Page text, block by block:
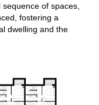
of spaces,
fostering a
dwelling and the